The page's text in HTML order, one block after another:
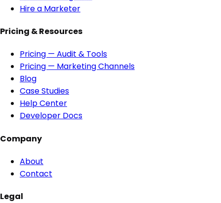
Hire a Marketer
Pricing & Resources
Pricing — Audit & Tools
Pricing — Marketing Channels
Blog
Case Studies
Help Center
Developer Docs
Company
About
Contact
Legal